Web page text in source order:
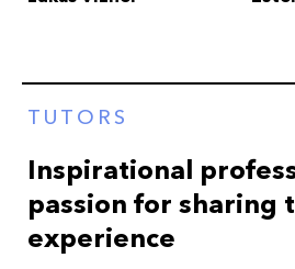
TUTORS
Inspirational
passion for sharing
experience